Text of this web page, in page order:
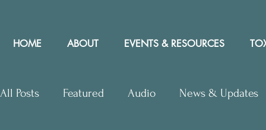
HOME ABOUT EVENTS & RESOURCES
All Posts Featured Audio News & Updates